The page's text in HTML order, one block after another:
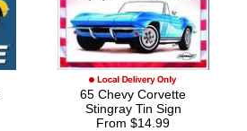
65 Chevy Corvette
Stingray Tin Sign
From $14.99